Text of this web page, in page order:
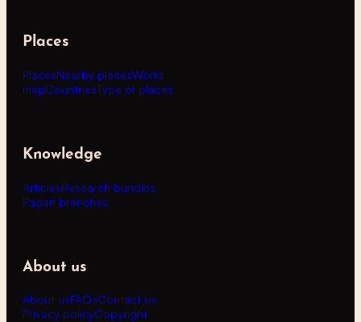
Places
PlacesNearby placesWorld
mapCountriesType of places
Knowledge
ArticlesResearch bundles
Pagan branches
About us
About usFAQsContact us
Privacy policyCopyright